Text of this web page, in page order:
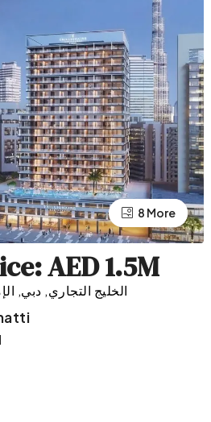
4 More
8 More
AED 1.5M
الخليج التجاري, دبي,